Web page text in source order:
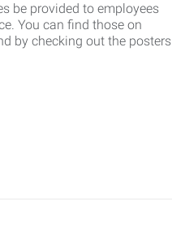
be provided to employees
You can find those on
by checking out the posters